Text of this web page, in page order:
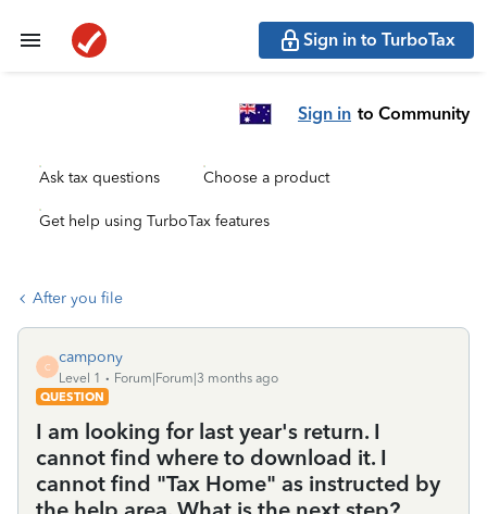
Sign in to TurboTax
Sign in to Community
Ask tax questions Choose a product
Get help using TurboTax features
After you file
C
campony
Level 1
Forum|Forum|3 months ago
QUESTION
I am looking for last year's return. I
cannot find where to download it. I
cannot find "Tax Home" as instructed by